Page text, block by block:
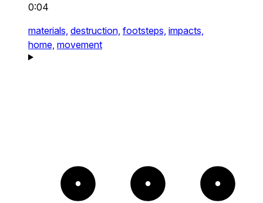
0:04
materials, destruction, footsteps, impacts,
home, movement